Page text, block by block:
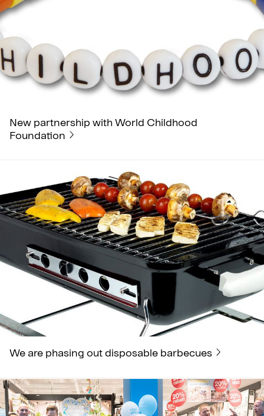
New partnership with World Childhood
Foundation
We are phasing out disposable barbecues